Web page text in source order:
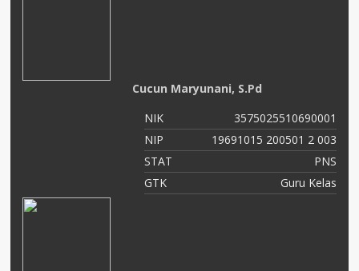
Cucun Maryunani, S.Pd
NIK
3575025510690001
NIP
19691015 200501 2 003
STAT
PNS
GTK
Guru Kelas